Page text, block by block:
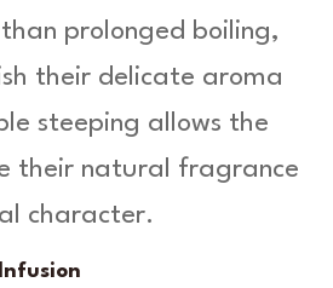
prolonged boiling,
their delicate aroma
steeping allows the
their natural fragrance
character.